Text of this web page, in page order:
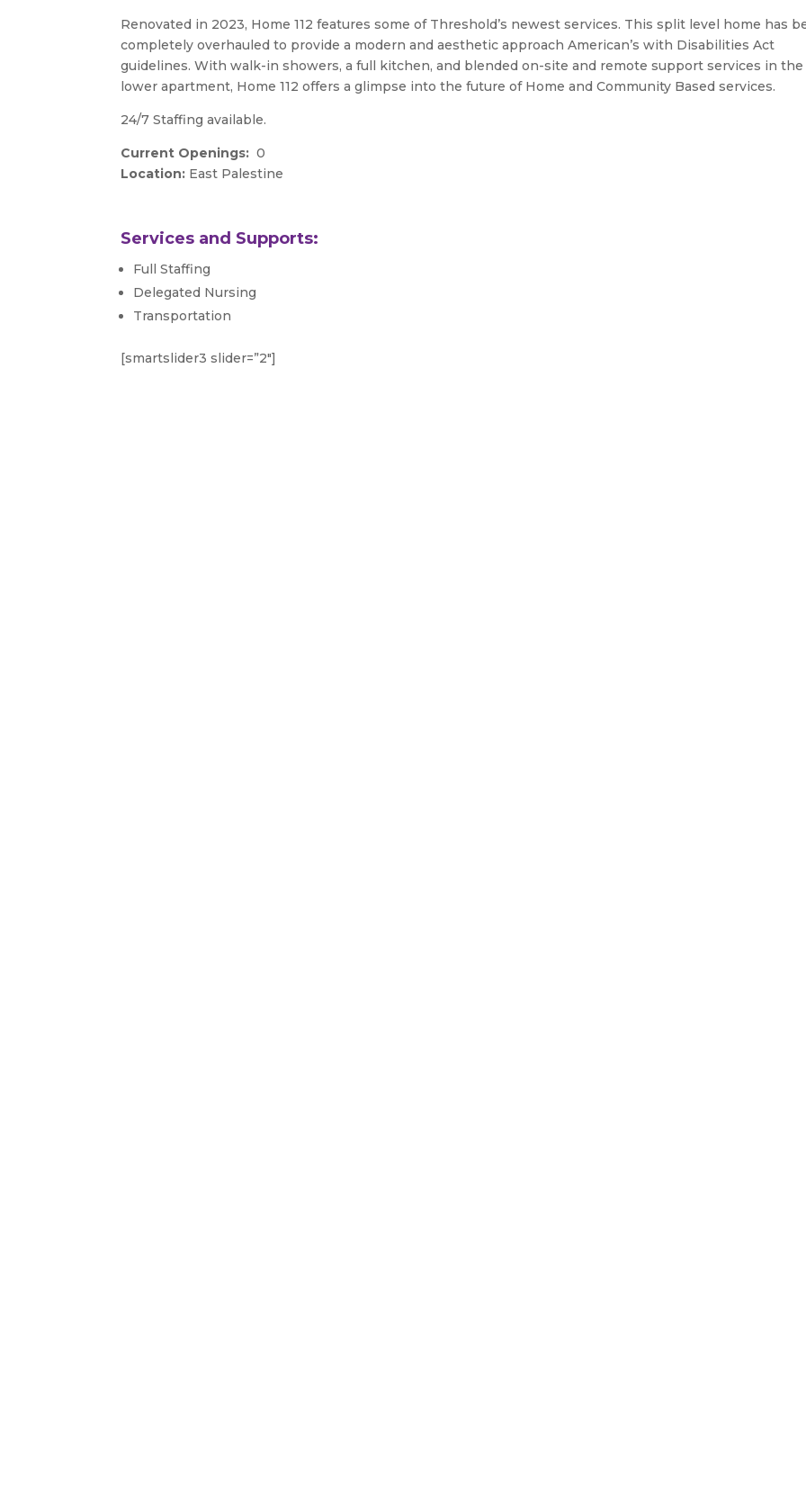
Renovated in 2023, Home 112 features some of Threshold’s newest services. This split level home has
completely overhauled to provide a modern and aesthetic approach American’s with Disabilities Act
guidelines. With walk-in showers, a full kitchen, and blended on-site and remote support services in the
lower apartment, Home 112 offers a glimpse into the future of Home and Community Based services.
24/7 Staffing available.
Current Openings:0
Location: East Palestine
Services and Supports:
Full Staffing
Delegated Nursing
Transportation
[smartslider3 slider=”2″]